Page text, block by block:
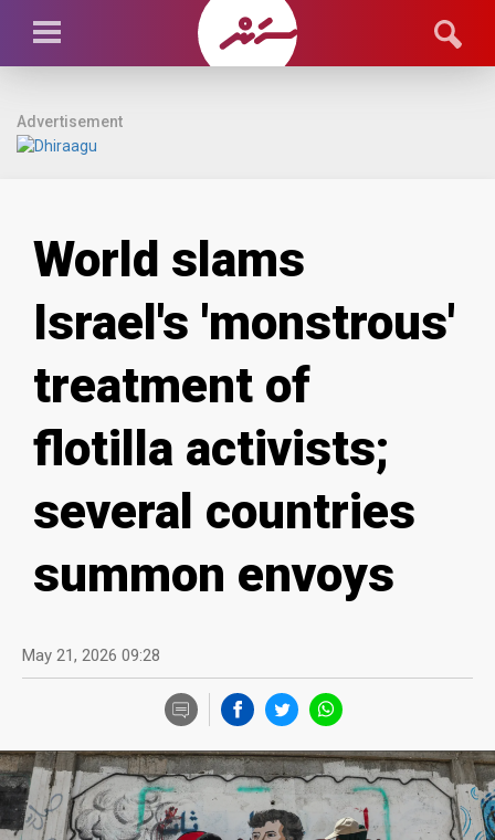
Advertisement
World slams
Israel's 'monstrous'
treatment of
flotilla activists;
several countries
summon envoys
May 21, 2026 09:28